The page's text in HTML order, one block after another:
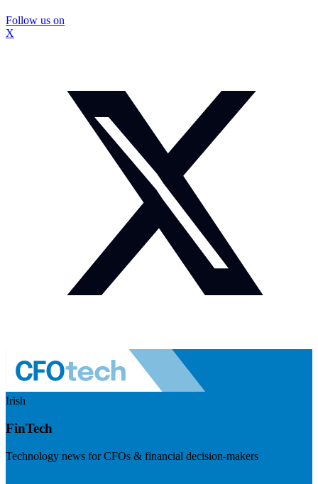
Follow us on
X
Irish
FinTech
Technology news for CFOs & financial decision-makers